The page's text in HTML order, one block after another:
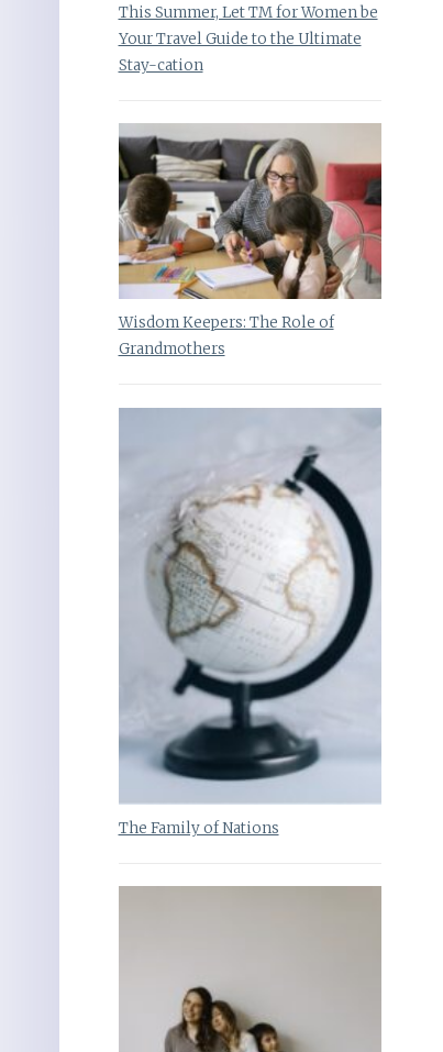
This Summer, Let TM for Women be
Your Travel Guide to the Ultimate
Stay-cation
Wisdom Keepers: The Role of
Grandmothers
The Family of Nations